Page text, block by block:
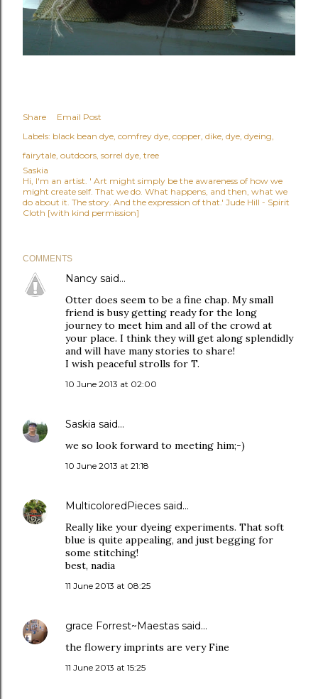
Share
Email Post
Labels: black bean dye comfrey dye copper dike dye dyeing
fairytale outdoors sorrel dye tree
Saskia
Hi, I'm an artist. ' Art might simply be the awareness of how we
might create self. That we do. What happens, and then, what we
do about it. The story. And the expression of that.' Jude Hill - Spirit
Cloth [with kind permission]
COMMENTS
Nancy said…
Otter does seem to be a fine chap. My small
friend is busy getting ready for the long
journey to meet him and all of the crowd at
your place. I think they will get along splendidly
and will have many stories to share!
I wish peaceful strolls for T.
10 June 2013 at 02:00
Saskia said…
we so look forward to meeting him;-)
10 June 2013 at 21:18
MulticoloredPieces said…
Really like your dyeing experiments. That soft
blue is quite appealing, and just begging for
some stitching!
best, nadia
11 June 2013 at 08:25
grace Forrest~Maestas said…
the flowery imprints are very Fine
11 June 2013 at 15:25